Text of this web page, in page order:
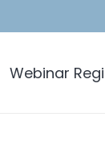
Webinar